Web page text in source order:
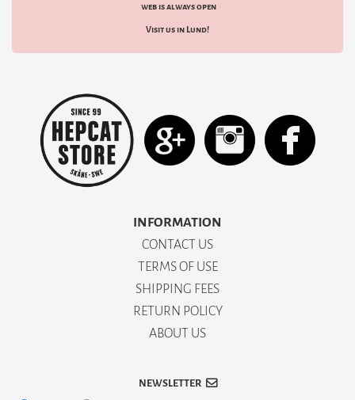
web is always open
Visit us in Lund!
INFORMATION
CONTACT US
TERMS OF USE
SHIPPING FEES
RETURN POLICY
ABOUT US
NEWSLETTER